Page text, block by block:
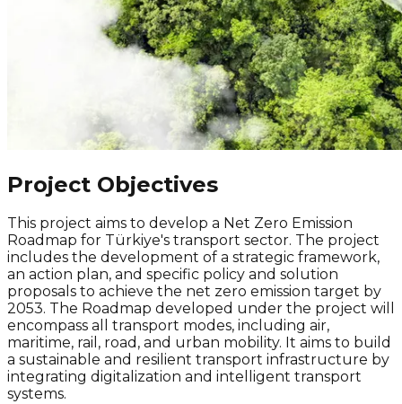
Project Objectives
This project aims to develop a Net Zero Emission
Roadmap for Türkiye's transport sector. The project
includes the development of a strategic framework,
an action plan, and specific policy and solution
proposals to achieve the net zero emission target by
2053. The Roadmap developed under the project will
encompass all transport modes, including air,
maritime, rail, road, and urban mobility. It aims to build
a sustainable and resilient transport infrastructure by
integrating digitalization and intelligent transport
systems.